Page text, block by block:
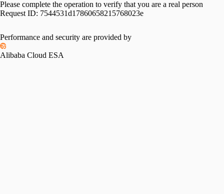
Please complete the operation to verify that you are a real person
Request ID: 7544531d17860658215768023e
Performance and security are provided by
Alibaba Cloud ESA